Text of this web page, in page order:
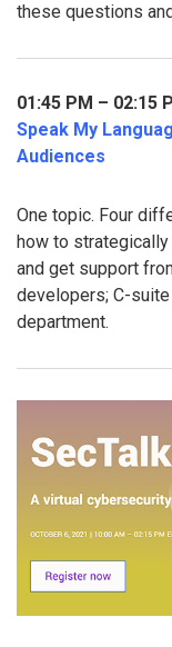
these questions
01:45 PM – 02:15
Speak My
Audiences
One topic. Four
how to
and get support
developers; C-
department.